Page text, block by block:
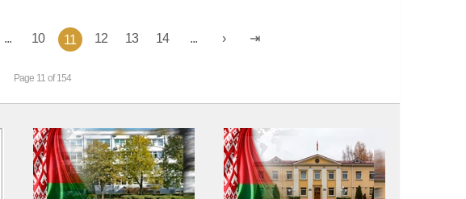
10 11 12 13 14
Page 11 of 154